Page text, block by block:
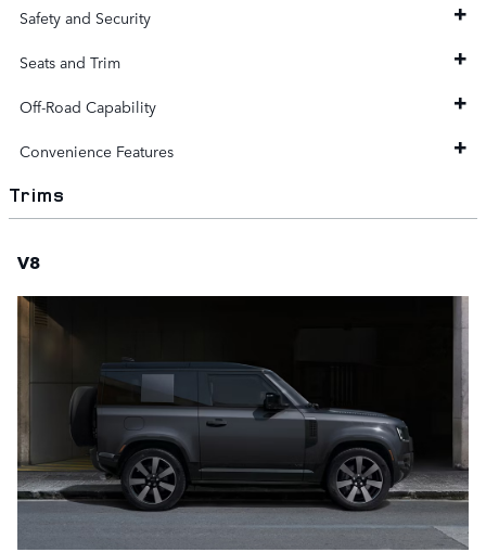
Safety and Security
Seats and Trim
Off-Road Capability
Convenience Features
Trims
V8